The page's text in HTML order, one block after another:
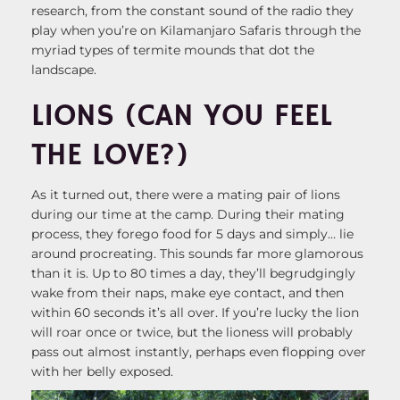
research, from the constant sound of the radio they
play when you’re on Kilamanjaro Safaris through the
myriad types of termite mounds that dot the
landscape.
LIONS (CAN YOU FEEL
THE LOVE?)
As it turned out, there were a mating pair of lions
during our time at the camp. During their mating
process, they forego food for 5 days and simply… lie
around procreating. This sounds far more glamorous
than it is. Up to 80 times a day, they’ll begrudgingly
wake from their naps, make eye contact, and then
within 60 seconds it’s all over. If you’re lucky the lion
will roar once or twice, but the lioness will probably
pass out almost instantly, perhaps even flopping over
with her belly exposed.